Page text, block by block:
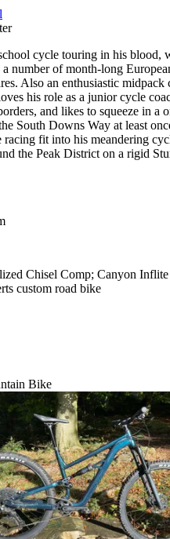
cycle touring in his blood,
number of month-long
Also an enthusiastic midpack
his role as a junior cycle
and likes to squeeze in a
South Downs Way at least
racing fit into his meandering
the Peak District on a rigid
Chisel Comp; Canyon
custom road bike
Bike